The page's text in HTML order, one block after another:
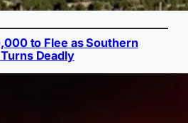
to Flee as Southern
Deadly